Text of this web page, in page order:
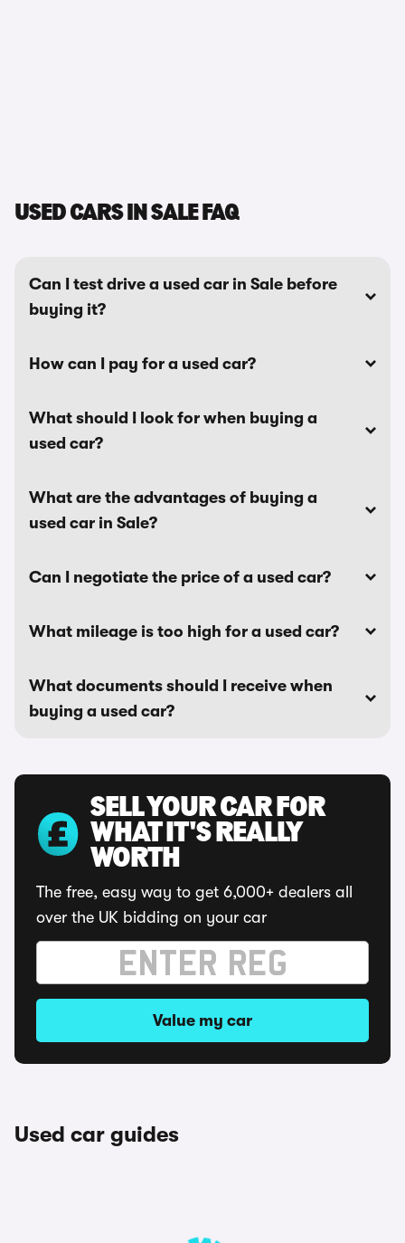
USED CARS IN SALE FAQ
Can I test drive a used car in Sale before
buying it?
How can I pay for a used car?
What should I look for when buying a
used car?
What are the advantages of buying a
used car in Sale?
Can I negotiate the price of a used car?
What mileage is too high for a used car?
What documents should I receive when
buying a used car?
SELL YOUR CAR FOR
WHAT IT'S REALLY
WORTH
The free, easy way to get 6,000+ dealers all
over the UK bidding on your car
Value my car
Used car guides